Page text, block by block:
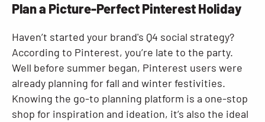
Plan a Picture-Perfect Pinterest Holiday
Haven’t started your brand's Q4 social strategy?
According to Pinterest, you’re late to the party.
Well before summer began, Pinterest users were
already planning for fall and winter festivities.
Knowing the go-to planning platform is a one-stop
shop for inspiration and ideation, it’s also the ideal